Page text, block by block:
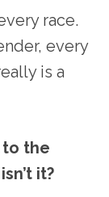
race.
every
is a
to the
it?